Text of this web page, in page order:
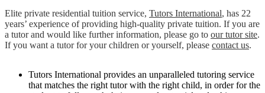
Elite private residential tuition service, Tutors International, has 22
years’ experience of providing high-quality private tuition. If you are
a tutor and would like further information, please go to our tutor site.
If you want a tutor for your children or yourself, please contact us.
Tutors International provides an unparalleled tutoring service
that matches the right tutor with the right child, in order for the